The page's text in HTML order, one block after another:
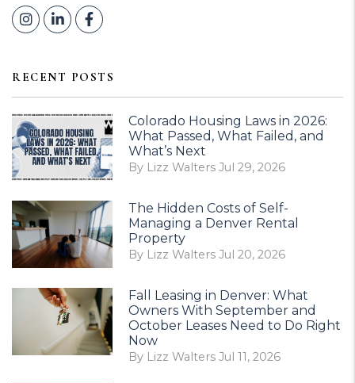
Instagram
Linked InFacebook
RECENT POSTS
Colorado Housing Laws in 2026:
What Passed, What Failed, and
What’s Next
By Lizz Walters Jul 29, 2026
The Hidden Costs of Self-
Managing a Denver Rental
Property
By Lizz Walters Jul 20, 2026
Fall Leasing in Denver: What
Owners With September and
October Leases Need to Do Right
Now
By Lizz Walters Jul 11, 2026